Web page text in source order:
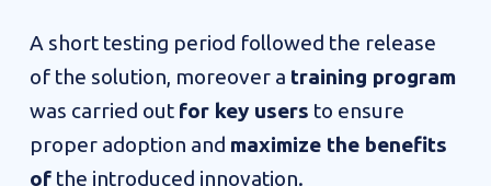
A short testing period followed the release
of the solution, moreover a training program
was carried out for key users to ensure
proper adoption and maximize the benefits
of the introduced innovation.